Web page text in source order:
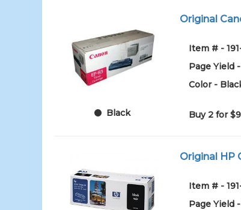
Black
Original
Item # -
Page Yield
Color -
Buy 2 for
Original HP
Item # -
Page Yield